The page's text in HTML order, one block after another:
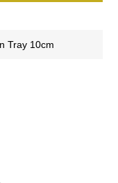
Tray 10cm